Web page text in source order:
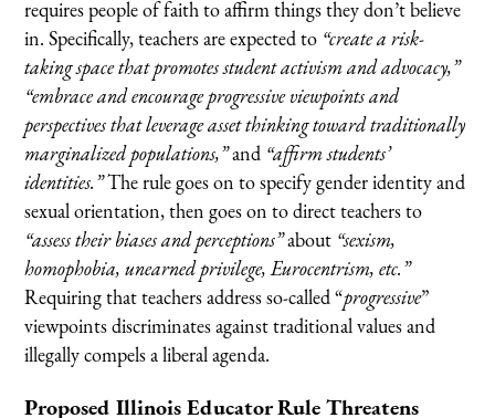
requires people of faith to affirm things they don’t believe
in. Specifically, teachers are expected to “create a risk-
taking space that promotes student activism and advocacy,”
“embrace and encourage progressive viewpoints and
perspectives that leverage asset thinking toward traditionally
marginalized populations,”and “affirm students’
identities.”The rule goes on to specify gender identity and
sexual orientation, then goes on to direct teachers to
“assess their biases and perceptions”about “sexism,
homophobia, unearned privilege, Eurocentrism, etc.”
Requiring that teachers address so-called “progressive”
viewpoints discriminates against traditional values and
illegally compels a liberal agenda.
Proposed Illinois Educator RuleThreatens